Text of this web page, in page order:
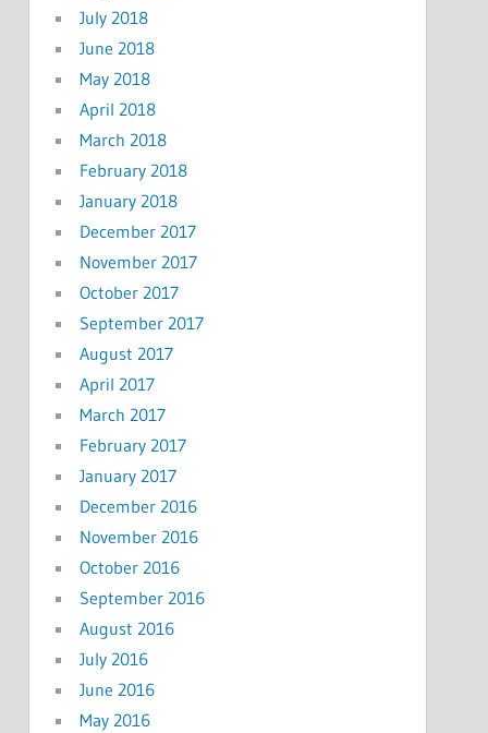
July 2018
June 2018
May 2018
April 2018
March 2018
February 2018
January 2018
December 2017
November 2017
October 2017
September 2017
August 2017
April 2017
March 2017
February 2017
January 2017
December 2016
November 2016
October 2016
September 2016
August 2016
July 2016
June 2016
May 2016